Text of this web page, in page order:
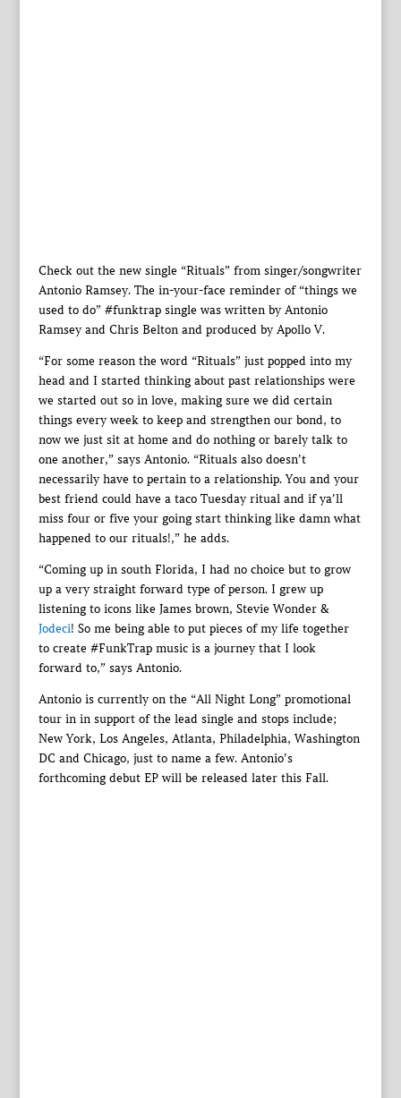
Check out the new single “Rituals” from singer/songwriter
Antonio Ramsey. The in-your-face reminder of “things we
used to do” #funktrap single was written by Antonio
Ramsey and Chris Belton and produced by Apollo V.
“For some reason the word “Rituals” just popped into my
head and I started thinking about past relationships were
we started out so in love, making sure we did certain
things every week to keep and strengthen our bond, to
now we just sit at home and do nothing or barely talk to
one another,” says Antonio. “Rituals also doesn’t
necessarily have to pertain to a relationship. You and your
best friend could have a taco Tuesday ritual and if ya’ll
miss four or five your going start thinking like damn what
happened to our rituals!,” he adds.
“Coming up in south Florida, I had no choice but to grow
up a very straight forward type of person. I grew up
listening to icons like James brown, Stevie Wonder &
Jodeci! So me being able to put pieces of my life together
to create #FunkTrap music is a journey that I look
forward to,” says Antonio.
Antonio is currently on the “All Night Long” promotional
tour in in support of the lead single and stops include;
New York, Los Angeles, Atlanta, Philadelphia, Washington
DC and Chicago, just to name a few. Antonio’s
forthcoming debut EP will be released later this Fall.